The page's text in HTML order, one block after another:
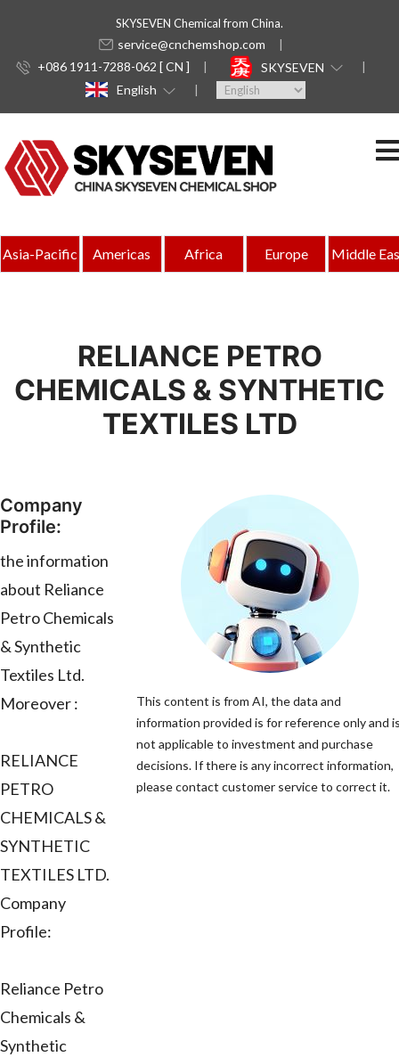
SKYSEVEN Chemical from China.
service@cnchemshop.com
+086 1911-7288-062 [ CN ]
SKYSEVEN
English
Asia-Pacific Americas Africa Europe Middle
RELIANCE PETRO
CHEMICALS & SYNTHETIC
TEXTILES LTD
Company
Profile:
the information
about Reliance
Petro Chemicals
& Synthetic
Textiles Ltd.
Moreover :
RELIANCE
PETRO
CHEMICALS &
SYNTHETIC
TEXTILES LTD.
Company
Profile:
Reliance Petro
Chemicals &
Synthetic
This content is from AI, the data and
information provided is for reference only and
not applicable to investment and purchase
decisions. If there is any incorrect information,
please contact customer service to correct it.